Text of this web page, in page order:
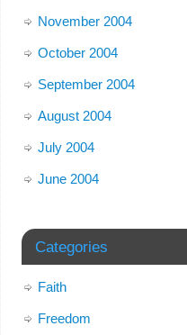
November 2004
October 2004
September 2004
August 2004
July 2004
June 2004
Categories
Faith
Freedom